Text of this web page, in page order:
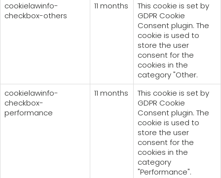
cookielawinfo-
checkbox-others
11 months
This cookie is set by
GDPR Cookie
Consent plugin. The
cookie is used to
store the user
consent for the
cookies in the
category "Other.
cookielawinfo-
checkbox-
performance
11 months
This cookie is set by
GDPR Cookie
Consent plugin. The
cookie is used to
store the user
consent for the
cookies in the
category
"Performance".